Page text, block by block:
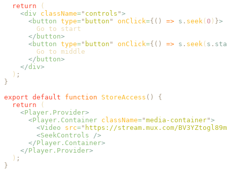
  return
(
    <
div className=" controls ">
      <
button type=" button " onClick={() => s . seek ( 0 ) }>
        Go to start
      </
button>
      <
button type=" button " onClick={() => s . seek ( s .
        Go to middle
      </
button>
    </
div>
  )
;
}
export default function StoreAccess ()
{
  return
(
    <
Player.Provider>
      <
Player.Container className="media-container">
        <
Video src=" https://stream.mux.com/
        <
SeekControls />
      </
Player.Container>
    </
Player.Provider>
  )
;
}